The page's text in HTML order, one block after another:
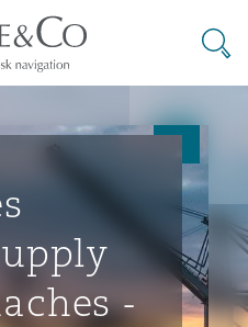
Liability
Arbitration
Disputes
& Natural Resources
Disputes
保护法
Bribery & Corruption
搜寻
-